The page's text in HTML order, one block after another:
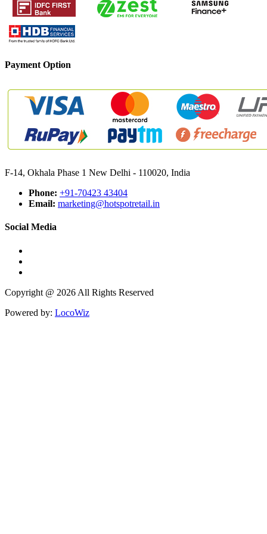
Payment Option
F-14, Okhala Phase 1 New Delhi - 110020, India
Phone: +91-70423 43404
Email: marketing@hotspotretail.in
Social Media
Copyright @ 2026 All Rights Reserved
Powered by: LocoWiz